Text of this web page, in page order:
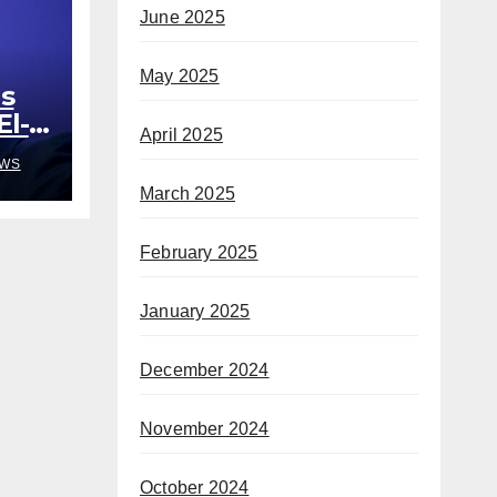
June 2025
May 2025
April 2025
March 2025
February 2025
January 2025
December 2024
November 2024
October 2024